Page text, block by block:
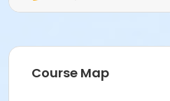
Course Map